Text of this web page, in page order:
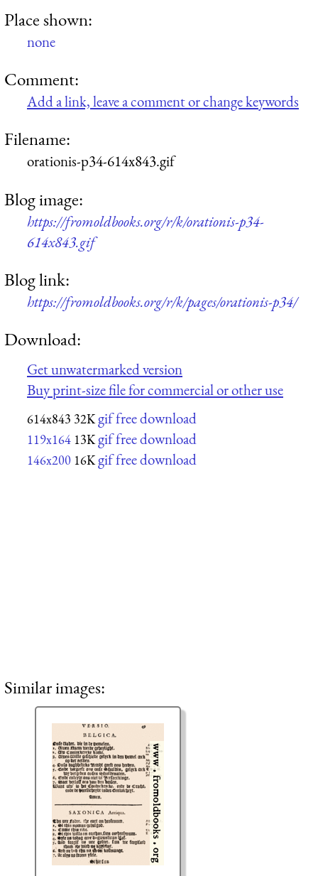
Place shown:
none
Comment:
Add a link, leave a comment or change keywords
Filename:
orationis-p34-614x843.gif
Blog image:
https://fromoldbooks.org/r/k/orationis-p34-
614x843.gif
Blog link:
https://fromoldbooks.org/r/k/pages/orationis-p34/
Download:
Get unwatermarked version
Buy print-size file for commercial or other use
614x843 32Kgif free download
119x164 13Kgif free download
146x200 16Kgif free download
Similar images: